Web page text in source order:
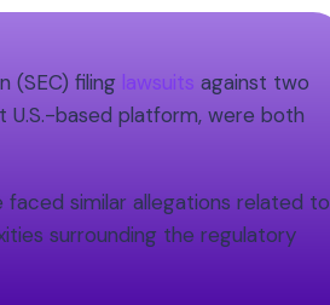
(SEC) filing lawsuits against two
U.S.-based platform, were both
similar allegations related to
surrounding the regulatory